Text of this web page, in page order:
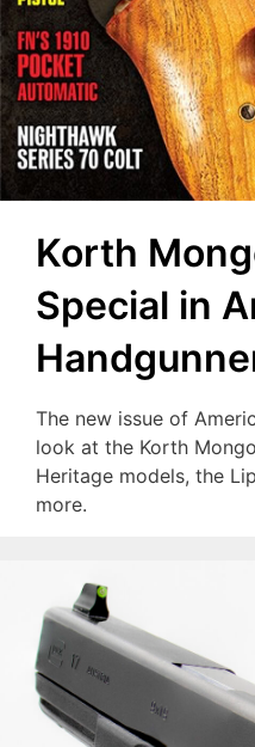
Korth
Special in
The new issue of
look at the Korth
Heritage models, the
more.